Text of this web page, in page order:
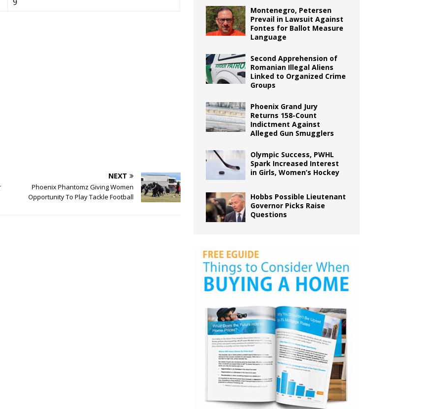
NEXT
Phoenix Phantomz Giving Women
Opportunity To Play Tackle Football
Montenegro, Petersen
Prevail in Lawsuit Against
Fontes for Ballot Measure
Language
Second Apprehension of
Romanian Illegal Aliens
Linked to Organized Crime
Groups
Phoenix Grand Jury
Returns 158-Count
Indictment Against
Alleged Gun Smugglers
Olympic Success, PWHL
Spark Increased Interest
in Girls, Women’s Hockey
Hobbs Possible Lieutenant
Governor Picks Raise
Questions